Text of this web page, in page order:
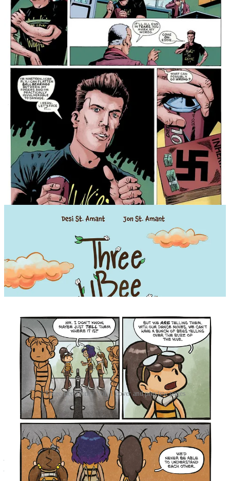
THAT STINGS! A lonely worker bee
faces some big choices
Claire faces hive survival pressure in Three Bee Honey Vol. 1from
Papercutz.
Life in the hive is a constant buzz of pressure,
endless work, and precious little room to get anything
This fall, Papercutz the kids' imprint of Mad Cave Studios,
THREE BEE HONEY VOL. 1
a heartfelt middle-
grade graphic novel debut from writer Desi St. Amant,
illustrator Jon St. Amant, and letterer Haley Rose-
Lyon—all about one lonely worker bee navigating
responsibility, survival, and the unexpected
discoveries that come from finding connection.
Three Bee Honey Vol. 1 cover and preview pages
Claire’s hive is in trouble! She and her sisters haven’t foraged
enough food to survive the coming winter. Now Claire, a lonely
worker bee, has to keep up with the growing work demands or risk
starvation.
As if that’s not enough, she must also avoid the neighboring hive’s
pesky drones, bee-hunting predators, and Nia, the Queen’s bossy
hive deputy.